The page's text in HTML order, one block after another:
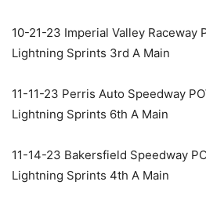
10-21-23 Imperial Valley Raceway
Lightning Sprints 3rd A Main
11-11-23 Perris Auto Speedway
Lightning Sprints 6th A Main
11-14-23 Bakersfield Speedway
Lightning Sprints 4th A Main